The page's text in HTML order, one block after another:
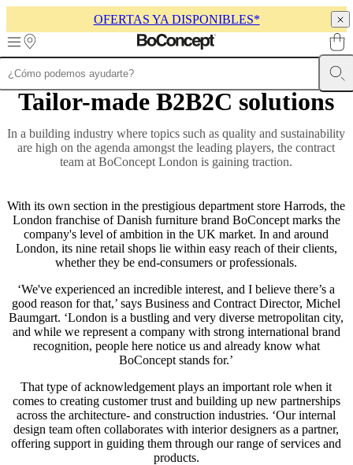
OFERTAS YA DISPONIBLES*
Skip to main content
MueblesSofásSillasMesasAlmacenamientoCamasExterioresLámparas
de
mesasColecciones
collectionsColecciones
de
almacenamientoColecciones
de
accesoriosColección
tejidos
y
pielesOutlet
de
mueblesEspacios SalasComedoresDormitoriosEspacios
libreEspacios
pequeñosOficinas
en
casaBoConcept
+
Tailor-made B2B2C solutions
In a building industry where topics such as quality and sustainability
are high on the agenda amongst the leading players, the contract
team at BoConcept London is gaining traction.
With its own section in the prestigious department store Harrods, the
London franchise of Danish furniture brand BoConcept marks the
company's level of ambition in the UK market. In and around
London, its nine retail shops lie within easy reach of their clients,
whether they be end-consumers or professionals.
‘We've experienced an incredible interest, and I believe there’s a
good reason for that,’ says Business and Contract Director, Michel
Baumgart. ‘London is a bustling and very diverse metropolitan city,
and while we represent a company with strong international brand
recognition, people here notice us and already know what
BoConcept stands for.’
That type of acknowledgement plays an important role when it
comes to creating customer trust and building up new partnerships
across the architecture- and construction industries. ‘Our internal
design team often collaborates with interior designers as a partner,
offering support in guiding them through our range of services and
products.